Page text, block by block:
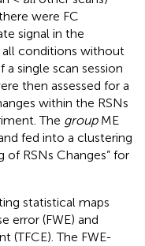
were FC
signal in the
conditions without
single scan session
then assessed for a
within the RSNs
The groupME
fed into a clustering
of RSNs Changes” for
statistical maps
error (FWE) and
(TFCE). The FWE-